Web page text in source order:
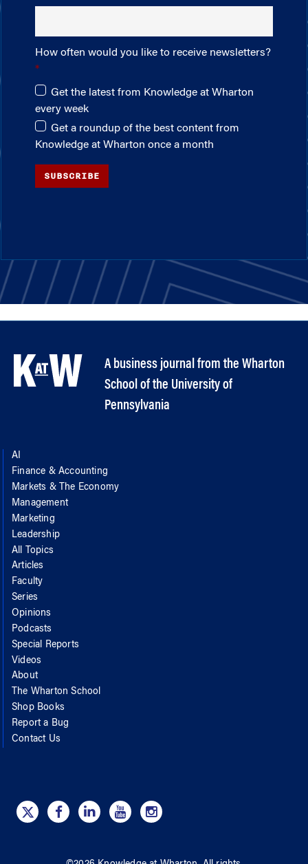
How often would you like to receive newsletters?
Get the latest from Knowledge at Wharton
every week
Get a roundup of the best content from
Knowledge at Wharton once a month
SUBSCRIBE
A business journal from the Wharton
School of the University of
Pennsylvania
AI
Finance & Accounting
Markets & The Economy
Management
Marketing
Leadership
All Topics
Articles
Faculty
Series
Opinions
Podcasts
Special Reports
Videos
About
The Wharton School
Shop Books
Report a Bug
Contact Us